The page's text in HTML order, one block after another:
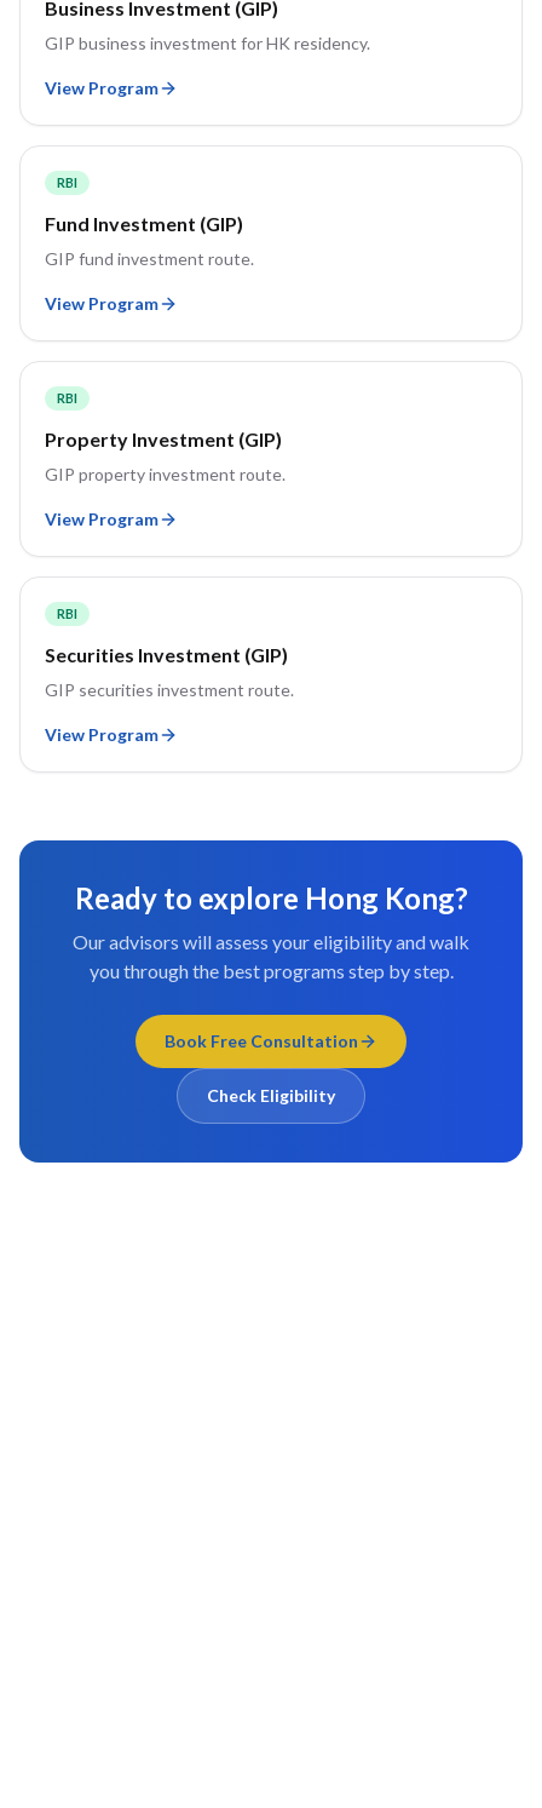
Business Investment (GIP)
GIP business investment for HK residency.
View Program
RBI
Fund Investment (GIP)
GIP fund investment route.
View Program
RBI
Property Investment (GIP)
GIP property investment route.
View Program
RBI
Securities Investment (GIP)
GIP securities investment route.
View Program
Ready to explore Hong Kong?
Our advisors will assess your eligibility and walk
you through the best programs step by step.
Book Free Consultation
Check Eligibility